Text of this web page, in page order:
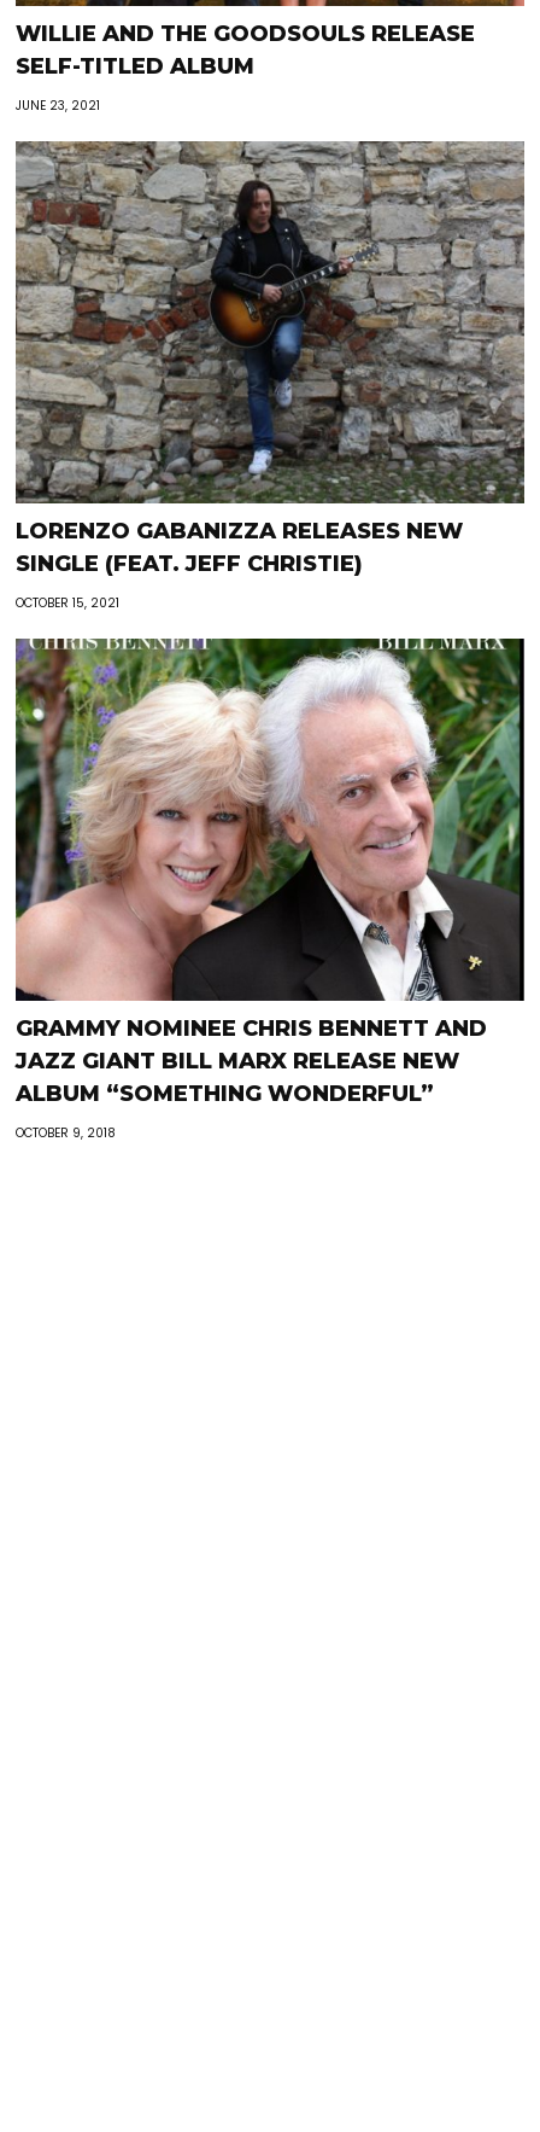
WILLIE AND THE GOODSOULS RELEASE
SELF-TITLED ALBUM
JUNE 23, 2021
LORENZO GABANIZZA RELEASES NEW
SINGLE (FEAT. JEFF CHRISTIE)
OCTOBER 15, 2021
GRAMMY NOMINEE CHRIS BENNETT AND
JAZZ GIANT BILL MARX RELEASE NEW
ALBUM “SOMETHING WONDERFUL”
OCTOBER 9, 2018